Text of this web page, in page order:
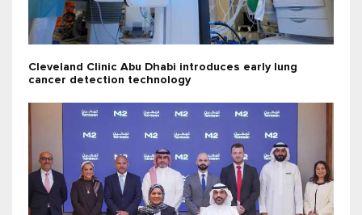
Cleveland Clinic Abu Dhabi introduces early lung
cancer detection technology